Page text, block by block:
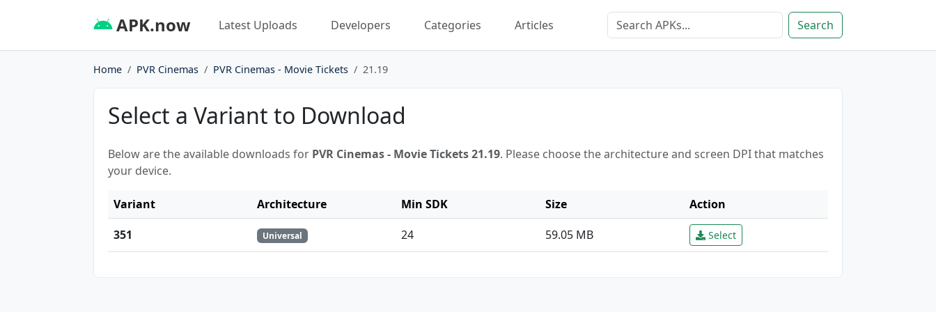
APK.now Latest Uploads Developers Categories Articles Search
Home PVR Cinemas PVR Cinemas - Movie Tickets 21.19
Select a Variant to Download
Below are the available downloads for PVR Cinemas - Movie Tickets 21.19. Please choose the architecture and screen DPI that matches
your device.
Variant Architecture Min SDK Size
Action
351
Universal 24 59.05 MB Select